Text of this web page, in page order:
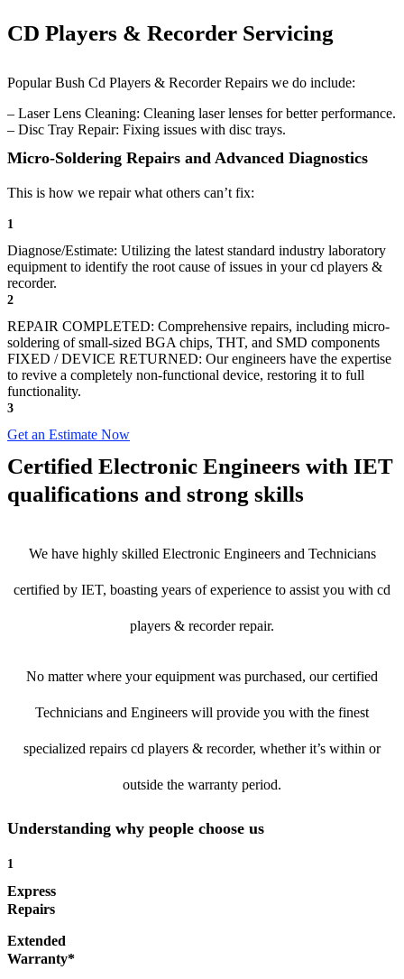
CD Players & Recorder Servicing
Popular Bush Cd Players & Recorder Repairs we do include:
– Laser Lens Cleaning: Cleaning laser lenses for better performance.
– Disc Tray Repair: Fixing issues with disc trays.
Micro-Soldering Repairs and Advanced Diagnostics
This is how we repair what others can’t fix:
1
Diagnose/Estimate: Utilizing the latest standard industry laboratory
equipment to identify the root cause of issues in your cd players &
recorder.
2
REPAIR COMPLETED: Comprehensive repairs, including micro-
soldering of small-sized BGA chips, THT, and SMD components
FIXED / DEVICE RETURNED: Our engineers have the expertise
to revive a completely non-functional device, restoring it to full
functionality.
3
Get an Estimate Now
Certified Electronic Engineers with IET
qualifications and strong skills
We have highly skilled Electronic Engineers and Technicians
certified by IET, boasting years of experience to assist you with cd
players & recorder repair.
No matter where your equipment was purchased, our certified
Technicians and Engineers will provide you with the finest
specialized repairs cd players & recorder, whether it’s within or
outside the warranty period.
Understanding why people choose us
1
Express
Repairs
Extended
Warranty*